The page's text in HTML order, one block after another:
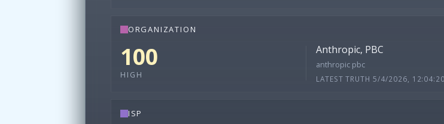
ORGANIZATION
100
HIGH
Anthropic, PBC
anthropic pbc
LATEST TRUTH 5/4/2026,
ISP